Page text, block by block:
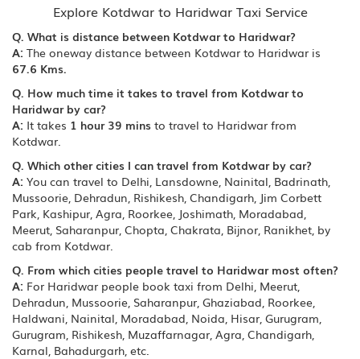
Explore Kotdwar to Haridwar Taxi Service
Q. What is distance between Kotdwar to Haridwar?
A: The oneway distance between Kotdwar to Haridwar is
67.6 Kms.
Q. How much time it takes to travel from Kotdwar to
Haridwar by car?
A: It takes 1 hour 39 mins to travel to Haridwar from
Kotdwar.
Q. Which other cities I can travel from Kotdwar by car?
A: You can travel to Delhi, Lansdowne, Nainital, Badrinath,
Mussoorie, Dehradun, Rishikesh, Chandigarh, Jim Corbett
Park, Kashipur, Agra, Roorkee, Joshimath, Moradabad,
Meerut, Saharanpur, Chopta, Chakrata, Bijnor, Ranikhet, by
cab from Kotdwar.
Q. From which cities people travel to Haridwar most often?
A: For Haridwar people book taxi from Delhi, Meerut,
Dehradun, Mussoorie, Saharanpur, Ghaziabad, Roorkee,
Haldwani, Nainital, Moradabad, Noida, Hisar, Gurugram,
Gurugram, Rishikesh, Muzaffarnagar, Agra, Chandigarh,
Karnal, Bahadurgarh, etc.